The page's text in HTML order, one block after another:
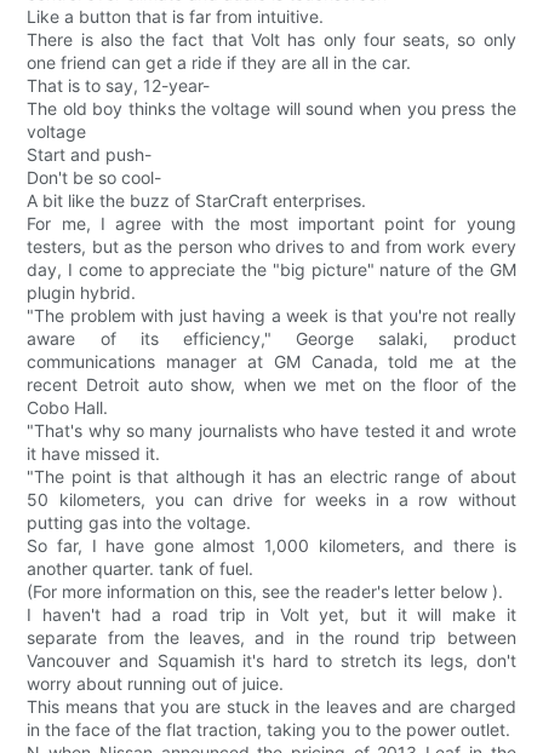
Like a button that is far from intuitive.
There is also the fact that Volt has only four seats, so only
one friend can get a ride if they are all in the car.
That is to say, 12-year-
The old boy thinks the voltage will sound when you press the
voltage
Start and push-
Don't be so cool-
A bit like the buzz of StarCraft enterprises.
For me, I agree with the most important point for young
testers, but as the person who drives to and from work every
day, I come to appreciate the "big picture" nature of the GM
plugin hybrid.
"The problem with just having a week is that you're not really
aware of its efficiency," George salaki, product
communications manager at GM Canada, told me at the
recent Detroit auto show, when we met on the floor of the
Cobo Hall.
"That's why so many journalists who have tested it and wrote
it have missed it.
"The point is that although it has an electric range of about
50 kilometers, you can drive for weeks in a row without
putting gas into the voltage.
So far, I have gone almost 1,000 kilometers, and there is
another quarter. tank of fuel.
(For more information on this, see the reader's letter below ).
I haven't had a road trip in Volt yet, but it will make it
separate from the leaves, and in the round trip between
Vancouver and Squamish it's hard to stretch its legs, don't
worry about running out of juice.
This means that you are stuck in the leaves and are charged
in the face of the flat traction, taking you to the power outlet.